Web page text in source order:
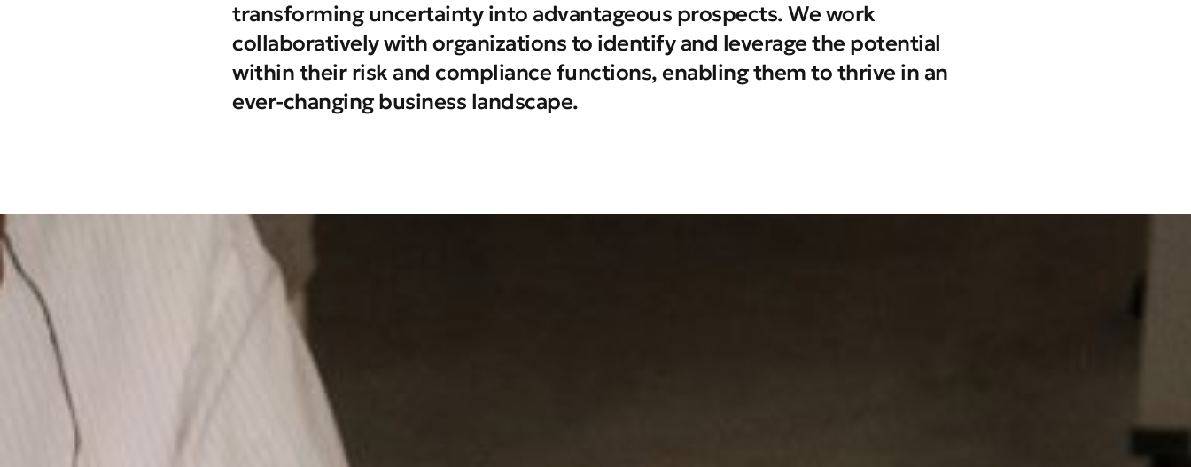
transforming uncertainty into advantageous prospects. We work
collaboratively with organizations to identify and leverage the potential
within their risk and compliance functions, enabling them to thrive in an
ever-changing business landscape.